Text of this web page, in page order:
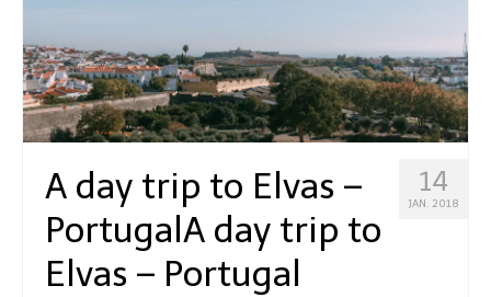
14
JAN. 2018
A day trip to Elvas –
Portugal A day trip to
Elvas – Portugal